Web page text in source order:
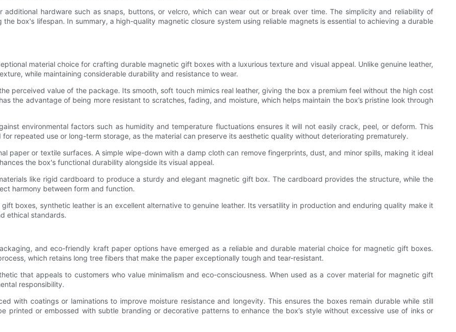
additional hardware such as snaps, buttons, or velcro, which can wear out or break over time. The simplicity and reliability of
box's lifespan. In summary, a high-quality magnetic closure system using reliable magnets is essential to achieving a durable
material choice for crafting durable magnetic gift boxes with a luxurious texture and visual appeal. Unlike genuine leather,
while maintaining considerable durability and resistance to wear.
perceived value of the package. Its smooth, soft touch mimics real leather, giving the box a premium feel without the high cost
the advantage of being more resistant to scratches, fading, and moisture, which helps maintain the box’s pristine look through
environmental factors such as humidity and temperature fluctuations ensures it will not easily crack, peel, or deform. This
repeated use or long-term storage, as the material can preserve its aesthetic quality without deteriorating prematurely.
paper or textile surfaces. A simple wipe-down with a damp cloth can remove fingerprints, dust, and minor spills, making it ideal
the box's functional durability alongside its visual appeal.
like rigid cardboard to produce a sturdy and elegant magnetic gift box. The cardboard provides the structure, while the
harmony between form and function.
boxes, synthetic leather is an excellent alternative to genuine leather. Its versatility in production and enduring quality make it
ethical standards.
and eco-friendly kraft paper options have emerged as a reliable and durable material choice for magnetic gift boxes.
which retains long tree fibers that make the paper exceptionally tough and tear-resistant.
that appeals to customers who value minimalism and eco-consciousness. When used as a cover material for magnetic gift
responsibility.
with coatings or laminations to improve moisture resistance and longevity. This ensures the boxes remain durable while still
printed or embossed with subtle branding or decorative patterns to enhance the box’s style without excessive use of inks or